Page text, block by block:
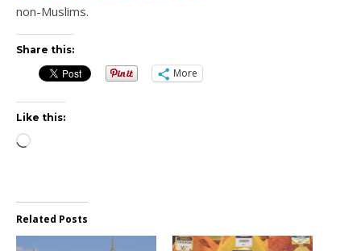
non-Muslims.
Share this:
More
Like this:
Loading…
Related Posts